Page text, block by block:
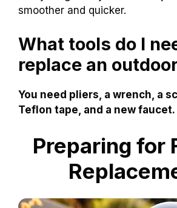
smoother and quicker.
What tools do I
replace an
You need pliers, a wrench, a
Teflon tape, and a new faucet.
Preparing for